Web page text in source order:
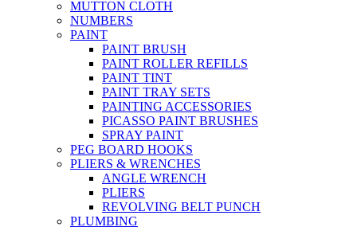
MUTTON CLOTH
NUMBERS
PAINT
PAINT BRUSH
PAINT ROLLER REFILLS
PAINT TINT
PAINT TRAY SETS
PAINTING ACCESSORIES
PICASSO PAINT BRUSHES
SPRAY PAINT
PEG BOARD HOOKS
PLIERS & WRENCHES
ANGLE WRENCH
PLIERS
REVOLVING BELT PUNCH
PLUMBING